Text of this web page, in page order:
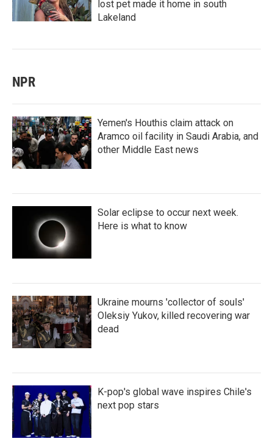
lost pet made it home in south
Lakeland
NPR
Yemen's Houthis claim attack on
Aramco oil facility in Saudi Arabia, and
other Middle East news
Solar eclipse to occur next week.
Here is what to know
Ukraine mourns 'collector of souls'
Oleksiy Yukov, killed recovering war
dead
K-pop's global wave inspires Chile's
next pop stars